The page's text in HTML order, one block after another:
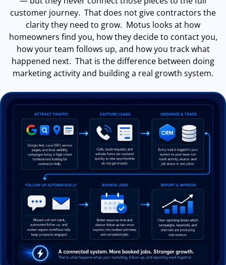
customer journey. That does not give contractors the
clarity they need to grow. Motus looks at how
homeowners find you, how they decide to contact you,
how your team follows up, and how you track what
happened next. That is the difference between doing
marketing activity and building a real growth system.